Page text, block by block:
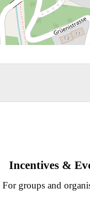
Incentives &
For groups and